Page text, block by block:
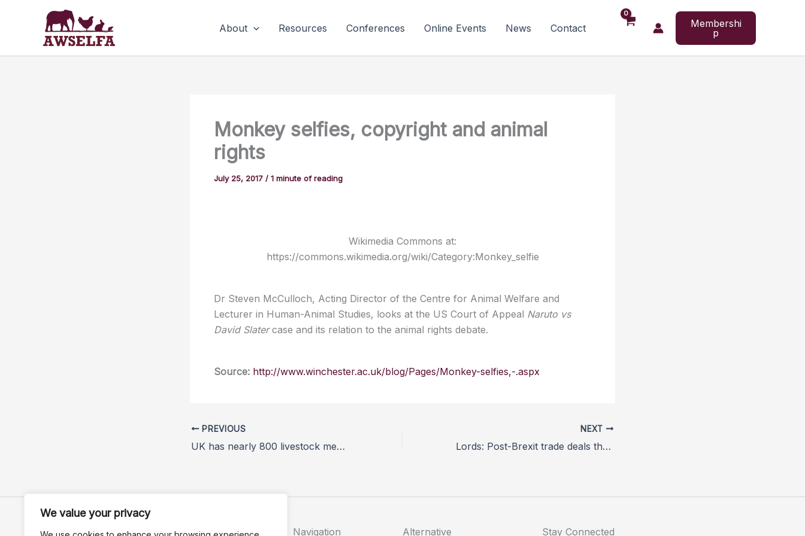
We value your privacy
About Resources Conferences Online Events News Contact
Membershi
p
Monkey selfies, copyright and animal
rights
July 25, 2017 / 1 minute of reading
Wikimedia Commons at:
https://commons.wikimedia.org/wiki/Category:Monkey_selfie
Dr Steven McCulloch, Acting Director of the Centre for Animal Welfare and
Lecturer in Human-Animal Studies, looks at the US Court of Appeal Naruto vs
David Slatercase and its relation to the animal rights debate.
Source: http://www.winchester.ac.uk/blog/Pages/Monkey-selfies,-.aspx
PREVIOUS
UK has nearly 800 livestock mega farms, investigation reveals
NEXT
Lords: Post-Brexit trade deals threaten animal welfare
Navigation Alternative Stay Connected